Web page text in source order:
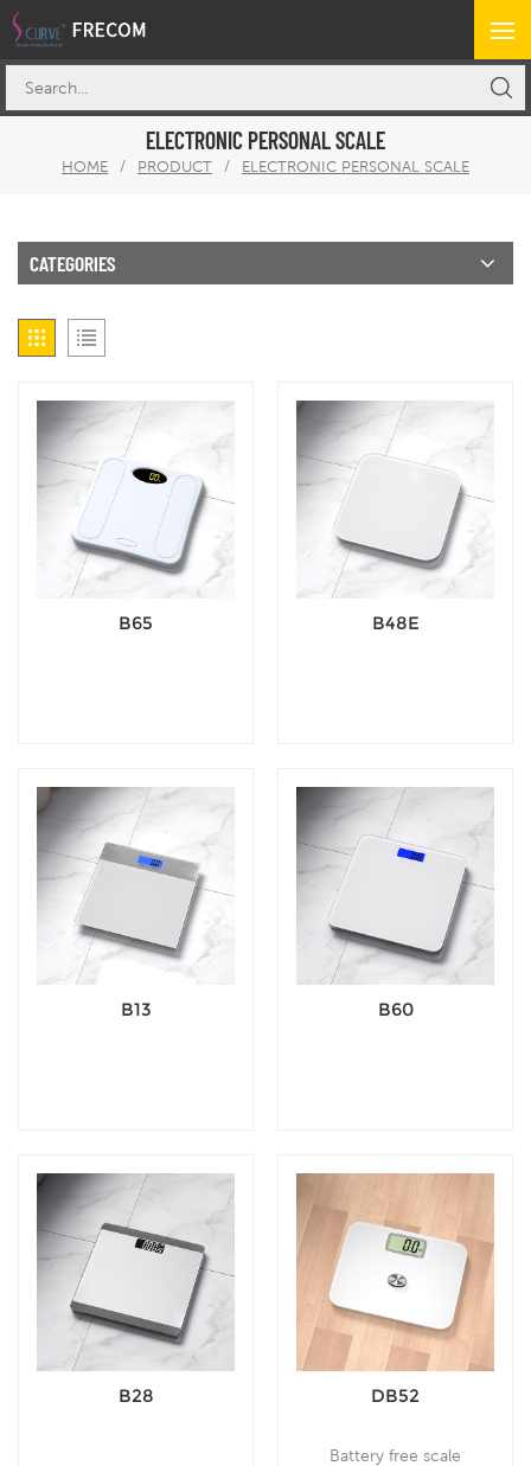
ELECTRONIC PERSONAL SCALE
HOME / PRODUCT / ELECTRONIC PERSONAL SCALE
CATEGORIES
B65 B48E
B13 B60
B28 DB52
Battery free scale